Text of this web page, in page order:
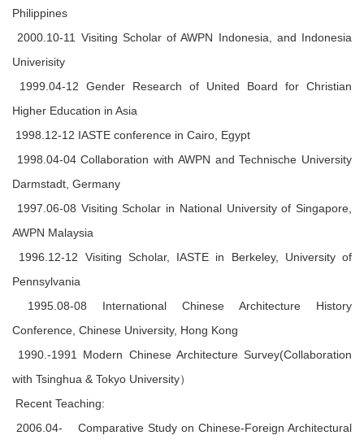
Philippines
2000.10-11 Visiting Scholar of AWPN Indonesia, and Indonesia
Univerisity
1999.04-12 Gender Research of United Board for Christian
Higher Education in Asia
1998.12-12 IASTE conference in Cairo, Egypt
1998.04-04 Collaboration with AWPN and Technische University
Darmstadt, Germany
1997.06-08 Visiting Scholar in National University of Singapore,
AWPN Malaysia
1996.12-12 Visiting Scholar, IASTE in Berkeley, University of
Pennsylvania
1995.08-08 International Chinese Architecture History
Conference, Chinese University, Hong Kong
1990.-1991 Modern Chinese Architecture Survey(Collaboration
with Tsinghua & Tokyo University）
Recent Teaching:
2006.04- Comparative Study on Chinese-Foreign Architectural